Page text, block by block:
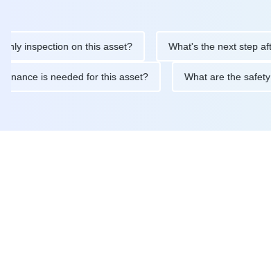
on this asset? What's the next step after
maintenance is needed for this asset? What are the